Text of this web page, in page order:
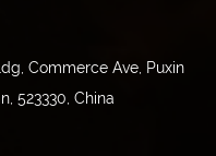
Commerce Ave, Puxin
523330, China